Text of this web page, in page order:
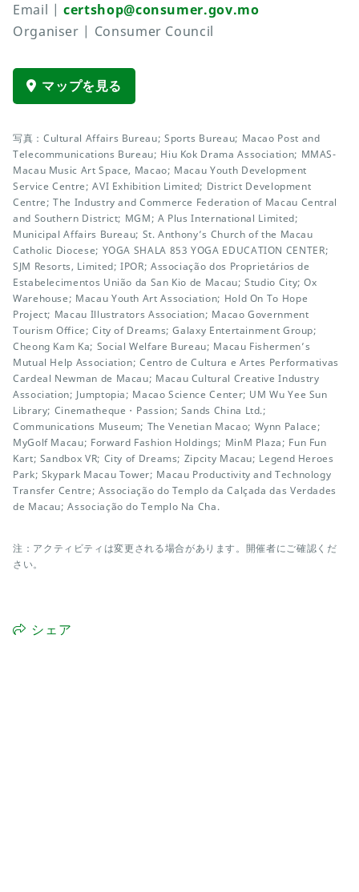
Email |certshop@consumer.gov.mo
Organiser | Consumer Council
マップを見る
写真：Cultural Affairs Bureau; Sports Bureau; Macao Post and
Telecommunications Bureau; Hiu Kok Drama Association; MMAS-
Macau Music Art Space, Macao; Macau Youth Development
Service Centre; AVI Exhibition Limited; District Development
Centre; The Industry and Commerce Federation of Macau Central
and Southern District; MGM; A Plus International Limited;
Municipal Affairs Bureau; St. Anthony’s Church of the Macau
Catholic Diocese; YOGA SHALA 853 YOGA EDUCATION CENTER;
SJM Resorts, Limited; IPOR; Associação dos Proprietários de
Estabelecimentos União da San Kio de Macau; Studio City; Ox
Warehouse; Macau Youth Art Association; Hold On To Hope
Project; Macau Illustrators Association; Macao Government
Tourism Office; City of Dreams; Galaxy Entertainment Group;
Cheong Kam Ka; Social Welfare Bureau; Macau Fishermen’s
Mutual Help Association; Centro de Cultura e Artes Performativas
Cardeal Newman de Macau; Macau Cultural Creative Industry
Association; Jumptopia; Macao Science Center; UM Wu Yee Sun
Library; Cinematheque・Passion; Sands China Ltd.;
Communications Museum; The Venetian Macao; Wynn Palace;
MyGolf Macau; Forward Fashion Holdings; MinM Plaza; Fun Fun
Kart; Sandbox VR; City of Dreams; Zipcity Macau; Legend Heroes
Park; Skypark Macau Tower; Macau Productivity and Technology
Transfer Centre; Associação do Templo da Calçada das Verdades
de Macau; Associação do Templo Na Cha.
注：アクティビティは変更される場合があります。開催者にご確認くだ
さい。
シェア